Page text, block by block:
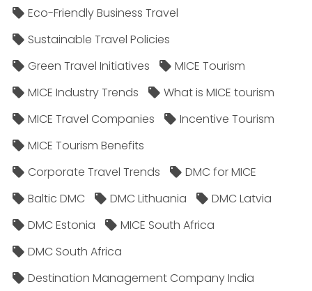
Eco-Friendly Business Travel
Sustainable Travel Policies​
Green Travel Initiatives
MICE Tourism
MICE Industry Trends
What is MICE tourism
MICE Travel Companies
Incentive Tourism
MICE Tourism Benefits
Corporate Travel Trends
DMC for MICE
Baltic DMC
DMC Lithuania
DMC Latvia
DMC Estonia
MICE South Africa
DMC South Africa
Destination Management Company India